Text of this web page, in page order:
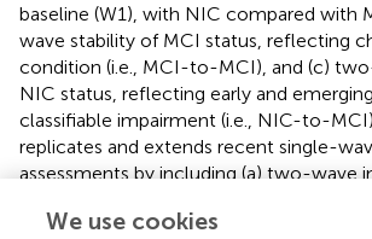
baseline (W1), with NIC compared with
wave stability of MCI status, reflecting
condition (i.e., MCI-to-MCI), and (c)
NIC status, reflecting early and
classifiable impairment (i.e., NIC-to-
replicates and extends recent single-
assessments by including (a) two-wave
genetic variant plus two additional
We use cookies